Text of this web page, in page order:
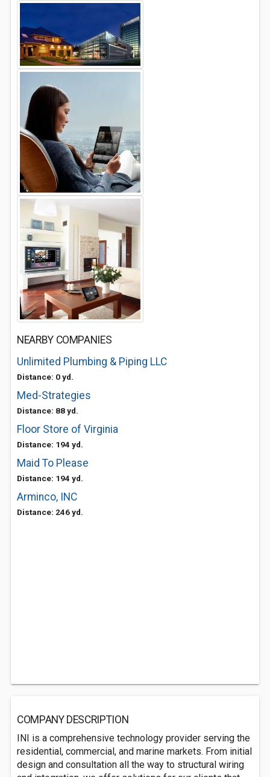
NEARBY COMPANIES
Unlimited Plumbing & Piping LLC
Distance: 0 yd.
Med-Strategies
Distance: 88 yd.
Floor Store of Virginia
Distance: 194 yd.
Maid To Please
Distance: 194 yd.
Arminco, INC
Distance: 246 yd.
COMPANY DESCRIPTION
INI is a comprehensive technology provider serving the
residential, commercial, and marine markets. From initial
design and consultation all the way to structural wiring